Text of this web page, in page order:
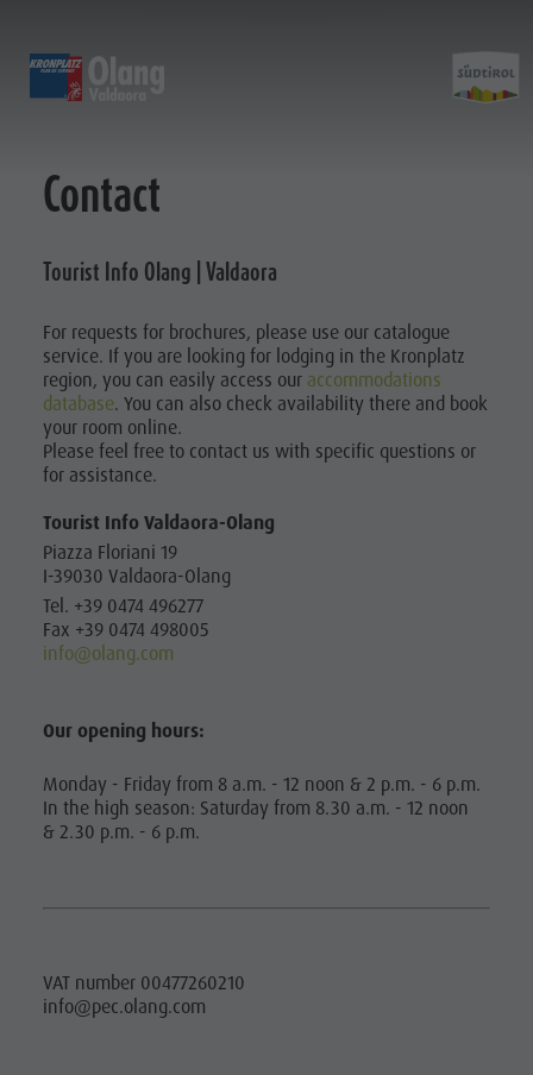
EXPERIENCE
KRONPLATZ
GUEST PASS
LOCAL
MOBILITY
BOOK A
VACATION
CALLBUS
BARRIER-FREE
HOLIDAY
HOLIDAY WITH
DOG
Book a
Tourist tax
Alpine huts
Weekly programme
Top Events
A-Z Guide
Barbecue place
Bars & Restaurants
The Dolomites
Events & weekly program
Arts & crafts
Artisan & Service providers
Shopping
Sights
Team Olang Card
MTB - Biking
Hiking vacation
Cycle tourism
SUMMER WINTER
Climbing
Kronplatz Guest Pass
Local mobility
CallBus
Holiday with dog
Book a Vacation
Catalogue service
How to arrive
Local Mobility
Offers
Tourist tax
Weather
Webcams
Contact
Family Highlights
Top Dolomites Experiences
Must Do | Autumn
Kids Area | Summer
Kids World
Super Slide
3D-Archery course
Contact
Tourist Info Olang | Valdaora
For requests for brochures, please use our catalogue
service. If you are looking for lodging in the Kronplatz
region, you can easily access our accommodations
database. You can also check availability there and book
your room online.
Please feel free to contact us with specific questions or
for assistance.
Tourist Info Valdaora-Olang
Piazza Floriani 19
I-39030 Valdaora-Olang
Tel. +39 0474 496277
Fax +39 0474 498005
info@olang.com
Our opening hours:
Monday - Friday from 8 a.m. - 12 noon & 2 p.m. - 6 p.m.
In the high season: Saturday from 8.30 a.m. - 12 noon
& 2.30 p.m. - 6 p.m.
VAT number 00477260210
info@pec.olang.com